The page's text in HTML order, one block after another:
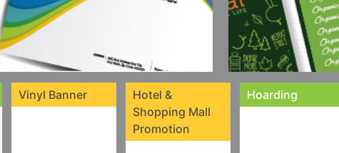
Vinyl Banner
Hotel &
Shopping Mall
Promotion
Hoarding